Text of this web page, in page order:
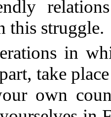
this struggle.
in
take
own